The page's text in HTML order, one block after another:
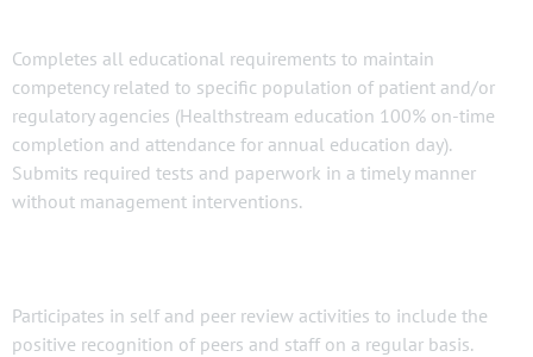
Completes all educational requirements to maintain
competency related to specific population of patient and/or
regulatory agencies (Healthstream education 100% on-time
completion and attendance for annual education day).
Submits required tests and paperwork in a timely manner
without management interventions.
Participates in self and peer review activities to include the
positive recognition of peers and staff on a regular basis.